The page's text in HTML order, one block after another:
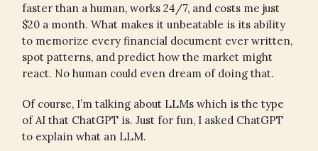
faster than a human, works 24/7, and costs me just
$20 a month. What makes it unbeatable is its ability
to memorize every financial document ever written,
spot patterns, and predict how the market might
react. No human could even dream of doing that.
Of course, I’m talking about LLMs which is the type
of AI that ChatGPT is. Just for fun, I asked ChatGPT
to explain what an LLM.